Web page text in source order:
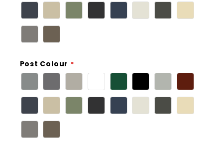
Post Colour